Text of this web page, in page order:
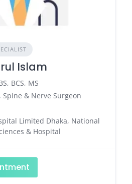
Islam
BCS, MS
Spine & Nerve Surgeon
Limited Dhaka, National
& Hospital